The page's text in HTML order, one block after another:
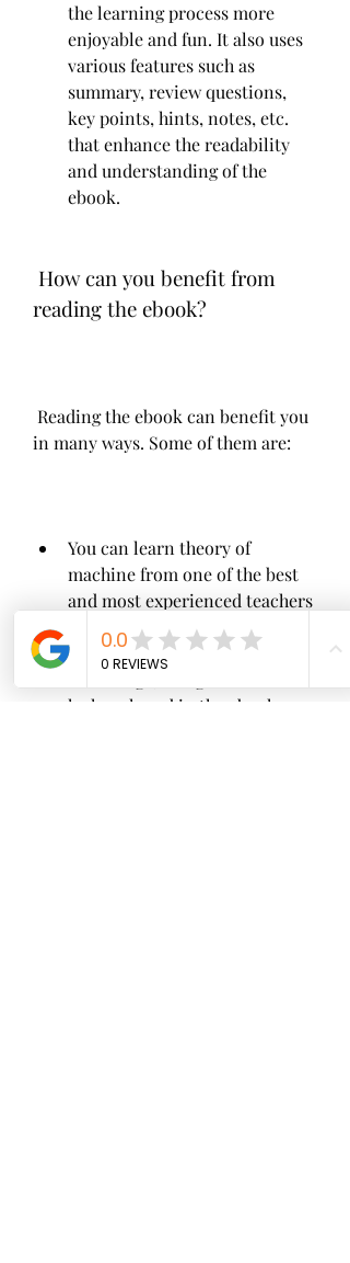
the learning process more
enjoyable and fun. It also uses
various features such as
summary, review questions,
key points, hints, notes, etc.
that enhance the readability
and understanding of the
ebook.
reading the ebook?
in many ways. Some of them are:
You can learn theory of
machine from one of the best
and most experienced teachers
and authors in the field. You
can gain from his wisdom,
he has shared in the ebook.